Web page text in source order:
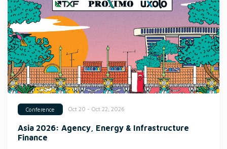
Conference Oct 20 - Oct 22, 2026
Asia 2026: Agency, Energy & Infrastructure
Finance